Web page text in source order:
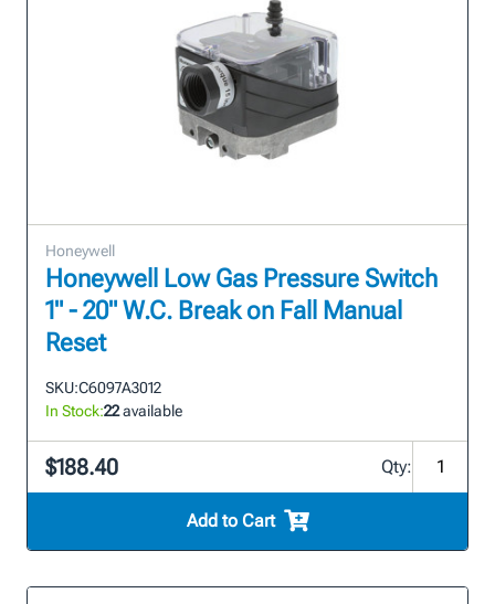
Honeywell
Honeywell Low Gas Pressure Switch
1" - 20" W.C. Break on Fall Manual
Reset
SKU:C6097A3012
In Stock:22available
$188.40 Qty:
Add to Cart